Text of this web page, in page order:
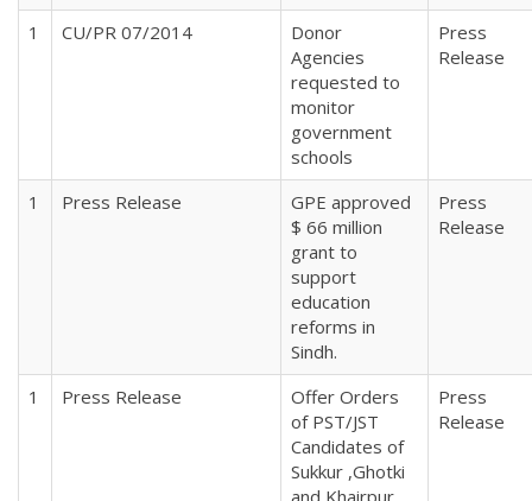
1 CU/PR 07/2014
Donor
Agencies
requested to
monitor
government
schools
Press
Release
1 Press Release
GPE approved
$ 66 million
grant to
support
education
reforms in
Sindh.
Press
Release
1 Press Release
Offer Orders
of PST/JST
Candidates of
Sukkur ,Ghotki
and Khairpur
Press
Release